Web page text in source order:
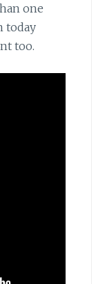
one
today
too.